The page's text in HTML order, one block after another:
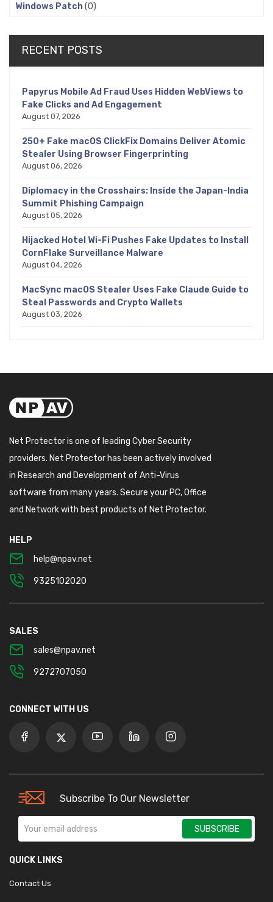
Windows Patch(0)
RECENT POSTS
Papyrus Mobile Ad Fraud Uses Hidden WebViews to
Fake Clicks and Ad Engagement
August 07, 2026
250+ Fake macOS ClickFix Domains Deliver Atomic
Stealer Using Browser Fingerprinting
August 06, 2026
Diplomacy in the Crosshairs: Inside the Japan-India
Summit Phishing Campaign
August 05, 2026
Hijacked Hotel Wi-Fi Pushes Fake Updates to Install
CornFlake Surveillance Malware
August 04, 2026
MacSync macOS Stealer Uses Fake Claude Guide to
Steal Passwords and Crypto Wallets
August 03, 2026
Net Protector is one of leading Cyber Security
providers. Net Protector has been actively involved
in Research and Development of Anti-Virus
software from many years. Secure your PC, Office
and Network with best products of Net Protector.
HELP
help@npav.net
9325102020
SALES
sales@npav.net
9272707050
CONNECT WITH US
Subscribe To Our Newsletter
SUBSCRIBE
QUICK LINKS
Contact Us